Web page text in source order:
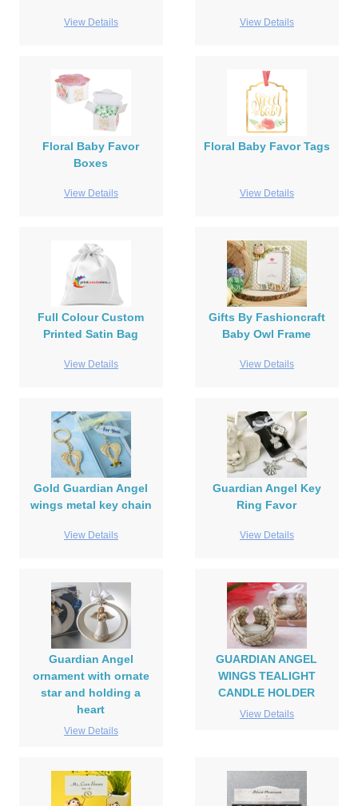
View Details View Details
Floral Baby Favor
Boxes
View Details
Floral Baby Favor Tags
View Details
Full Colour Custom
Printed Satin Bag
View Details
Gifts By Fashioncraft
Baby Owl Frame
View Details
Gold Guardian Angel
wings metal key chain
View Details
Guardian Angel Key
Ring Favor
View Details
Guardian Angel
ornament with ornate
star and holding a
heart
View Details
GUARDIAN ANGEL
WINGS TEALIGHT
CANDLE HOLDER
View Details